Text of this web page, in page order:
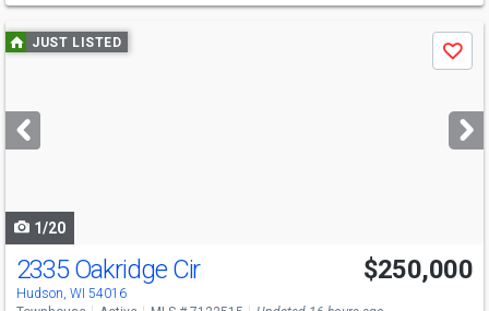
Use
previous
next
buttons
JUST LISTED
Save
1/20
2335 Oakridge Cir
Hudson, WI 54016
$250,000